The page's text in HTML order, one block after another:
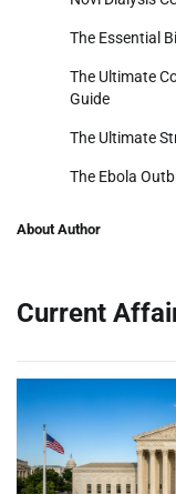
The Essential
The Ultimate
Guide
The Ultimate
The Ebola
About Author
Current